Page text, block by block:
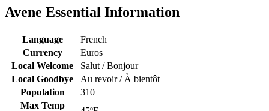
Avene Essential Information
Language
French
Currency
Euros
Local Welcome
Salut / Bonjour
Local Goodbye
Au revoir / À bientôt
Population
310
Max Temp